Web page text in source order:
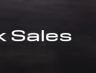
Sales